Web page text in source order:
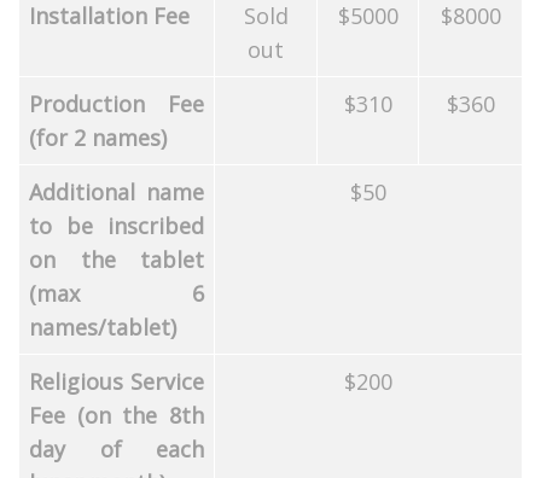
Installation Fee
Sold
out
$5000 $8000
Production Fee
(for 2 names)
$310 $360
Additional name
to be inscribed
on the tablet
(max 6
names/tablet)
$50
Religious Service
Fee (on the 8th
day of each
$200